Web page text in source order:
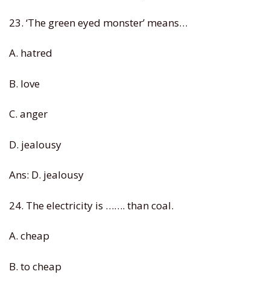
23. ‘The green eyed monster’ means…
A. hatred
B. love
C. anger
D. jealousy
Ans: D. jealousy
24. The electricity is ……. than coal.
A. cheap
B. to cheap